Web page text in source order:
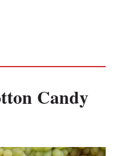
Candy